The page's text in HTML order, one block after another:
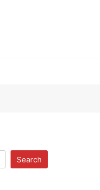
Search